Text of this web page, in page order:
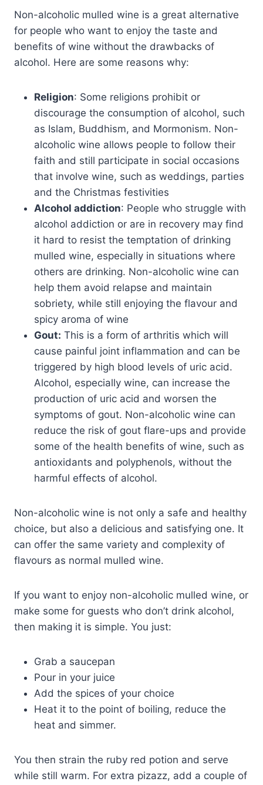
Non-alcoholic mulled wine is a great alternative
for people who want to enjoy the taste and
benefits of wine without the drawbacks of
alcohol. Here are some reasons why:
Religion: Some religions prohibit or
discourage the consumption of alcohol, such
as Islam, Buddhism, and Mormonism. Non-
alcoholic wine allows people to follow their
faith and still participate in social occasions
that involve wine, such as weddings, parties
and the Christmas festivities
Alcohol addiction: People who struggle with
alcohol addiction or are in recovery may find
it hard to resist the temptation of drinking
mulled wine, especially in situations where
others are drinking. Non-alcoholic wine can
help them avoid relapse and maintain
sobriety, while still enjoying the flavour and
spicy aroma of wine
Gout: This is a form of arthritis which will
cause painful joint inflammation and can be
triggered by high blood levels of uric acid.
Alcohol, especially wine, can increase the
production of uric acid and worsen the
symptoms of gout. Non-alcoholic wine can
reduce the risk of gout flare-ups and provide
some of the health benefits of wine, such as
antioxidants and polyphenols, without the
harmful effects of alcohol.
Non-alcoholic wine is not only a safe and healthy
choice, but also a delicious and satisfying one. It
can offer the same variety and complexity of
flavours as normal mulled wine.
If you want to enjoy non-alcoholic mulled wine, or
make some for guests who don’t drink alcohol,
then making it is simple. You just:
Grab a saucepan
Pour in your juice
Add the spices of your choice
Heat it to the point of boiling, reduce the
heat and simmer.
You then strain the ruby red potion and serve
while still warm. For extra pizazz, add a couple of